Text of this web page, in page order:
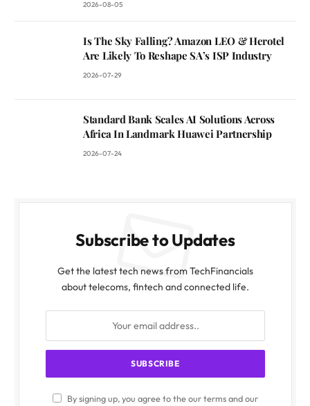
2026-08-05
Is The Sky Falling? Amazon LEO & Herotel
Are Likely To Reshape SA’s ISP Industry
2026-07-29
Standard Bank Scales AI Solutions Across
Africa In Landmark Huawei Partnership
2026-07-24
Subscribe to Updates
Get the latest tech news from TechFinancials
about telecoms, fintech and connected life.
By signing up, you agree to the our terms and our